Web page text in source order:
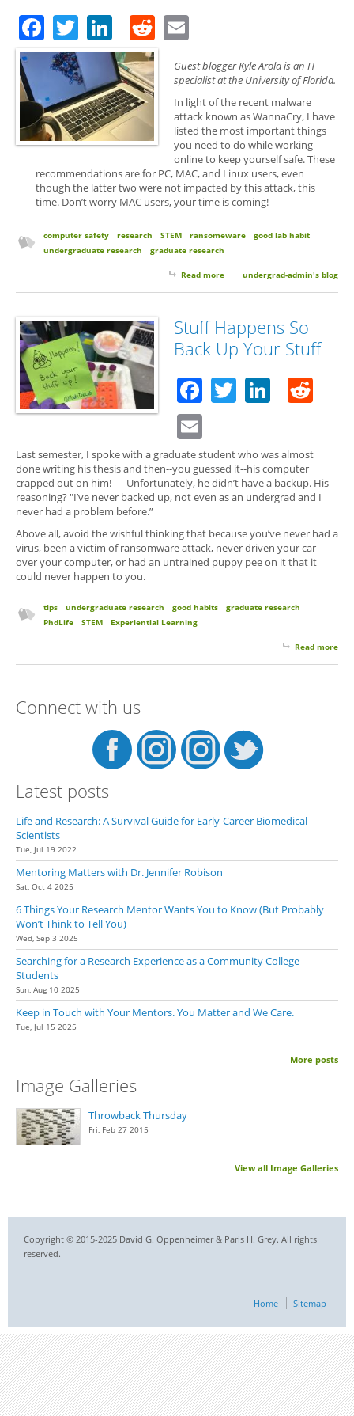
Facebook
TwitterLinkedIn
Reddit
Guest blogger Kyle Arola is an IT
specialist at the University of Florida.
In light of the recent malware
attack known as WannaCry, I have
listed the most important things
you need to do while working
online to keep yourself safe. These
recommendations are for PC, MAC, and Linux users, even
though the latter two were not impacted by this attack, this
time. Don’t worry MAC users, your time is coming!
computer safety research STEM ransomeware
good lab habit
undergraduate research
graduate research
Read more about Guest Post: Easy Ways to
undergrad-admin's blog
Stuff Happens So
Back Up Your Stuff
Facebook
Twitter
Last semester, I spoke with a graduate student who was almost
done writing his thesis and then--you guessed it--his computer
crapped out on him! Unfortunately, he didn’t have a backup. His
reasoning? "I’ve never backed up, not even as an undergrad and I
never had a problem before.”
Above all, avoid the wishful thinking that because you’ve never had a
virus, been a victim of ransomware attack, never driven your car
over your computer, or had an untrained puppy pee on it that it
could never happen to you.
tips undergraduate research good habits
graduate research
PhdLife
STEM Experiential Learning
Read more
Connect with us
Latest posts
Life and Research: A Survival Guide for Early-Career Biomedical
Scientists
Tue, Jul 19 2022
Mentoring Matters with Dr. Jennifer Robison
Sat, Oct 4 2025
6 Things Your Research Mentor Wants You to Know (But Probably
Won’t Think to Tell You)
Wed, Sep 3 2025
Searching for a Research Experience as a Community College
Students
Sun, Aug 10 2025
Keep in Touch with Your Mentors. You Matter and We Care.
Tue, Jul 15 2025
More posts
Image Galleries
Throwback Thursday
Fri, Feb 27 2015
View all Image Galleries
Copyright © 2015-2025 David G. Oppenheimer & Paris H. Grey. All rights
reserved.
Home Sitemap